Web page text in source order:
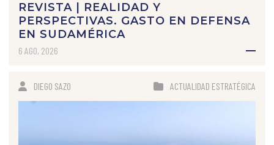
REVISTA | REALIDAD Y
PERSPECTIVAS. GASTO EN DEFENSA
EN SUDAMÉRICA
6 AGO, 2026
DIEGO SAZO ACTUALIDAD ESTRATÉGICA